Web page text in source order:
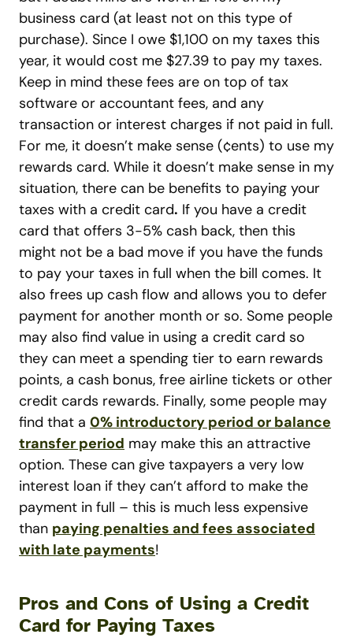
business card (at least not on this type of
purchase). Since I owe $1,100 on my taxes this
year, it would cost me $27.39 to pay my taxes.
Keep in mind these fees are on top of tax
software or accountant fees, and any
transaction or interest charges if not paid in full.
For me, it doesn’t make sense (¢ents) to use my
rewards card. While it doesn’t make sense in my
situation, there can be benefits to paying your
taxes with a credit card. If you have a credit
card that offers 3-5% cash back, then this
might not be a bad move if you have the funds
to pay your taxes in full when the bill comes. It
also frees up cash flow and allows you to defer
payment for another month or so. Some people
may also find value in using a credit card so
they can meet a spending tier to earn rewards
points, a cash bonus, free airline tickets or other
credit cards rewards. Finally, some people may
find that a 0% introductory period or balance
transfer period may make this an attractive
option. These can give taxpayers a very low
interest loan if they can’t afford to make the
payment in full – this is much less expensive
than paying penalties and fees associated
with late payments!
Pros and Cons of Using a Credit
Card for Paying Taxes